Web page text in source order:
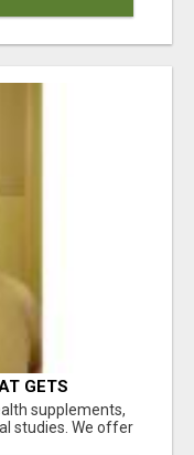
GETS
supplements,
studies. We offer